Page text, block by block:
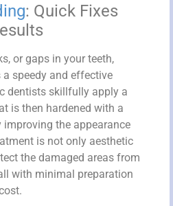
: Quick Fixes
or gaps in your teeth,
speedy and effective
dentists skillfully apply a
is then hardened with a
the appearance
is not only aesthetic
the damaged areas from
with minimal preparation